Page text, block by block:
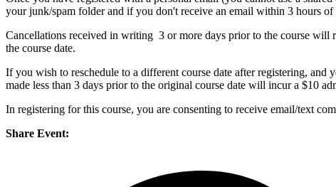
your junk/spam folder and if you don't receive an email within 3 hours
Cancellations received in writing 3 or more days prior to the course will
the course date.
If you wish to reschedule to a different course date after registering,
made less than 3 days prior to the original course date will incur a $10
In registering for this course, you are consenting to receive email/text
Share Event: